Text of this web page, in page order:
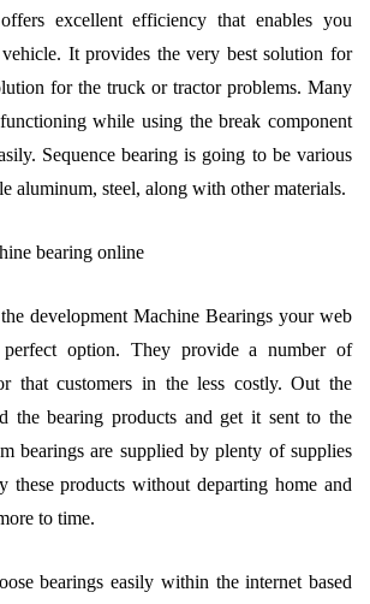
excellent efficiency that enables you
It provides the very best solution for
for the truck or tractor problems. Many
while using the break component
Sequence bearing is going to be various
aluminum, steel, along with other materials.
bearing online
development Machine Bearings your web
option. They provide a number of
that customers in the less costly. Out the
the bearing products and get it sent to the
bearings are supplied by plenty of supplies
these products without departing home and
to time.
bearings easily within the internet based